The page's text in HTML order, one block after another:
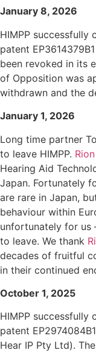
January 8, 2026
HIMPP
patent
been revoked in its
of Opposition was
withdrawn and the
January 1, 2026
Long time partner
to leave HIMPP.
Hearing Aid
Japan. Fortunately
are rare in Japan,
behaviour within
unfortunately for us
to leave. We thank
decades of fruitful
in their continued
October 1, 2025
HIMPP successfully
patent
Hear IP Pty Ltd).